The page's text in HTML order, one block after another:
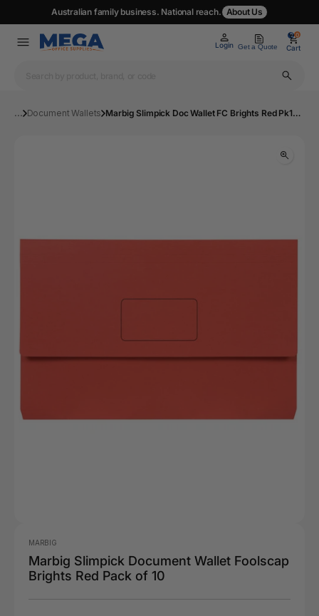
Australian family business. National reach. About Us
Login Get a Quote
0
Cart
0
... Document Wallets Marbig Slimpick Doc Wallet FC Brights Red Pk10 | Mega Office Supplies
MARBIG
Marbig Slimpick Document Wallet Foolscap
Brights Red Pack of 10